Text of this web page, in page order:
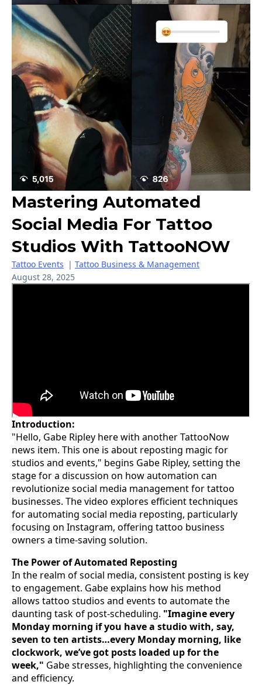
Mastering Automated
Social Media For Tattoo
Studios With TattooNOW
Tattoo Events | Tattoo Business & Management
August 28, 2025
Introduction:
"Hello, Gabe Ripley here with another TattooNow
news item. This one is about reposting magic for
studios and events," begins Gabe Ripley, setting the
stage for a discussion on how automation can
revolutionize social media management for tattoo
businesses. The video explores efficient techniques
for automating social media reposting, particularly
focusing on Instagram, offering tattoo business
owners a time-saving solution.
The Power of Automated Reposting
In the realm of social media, consistent posting is key
to engagement. Gabe explains how his method
allows tattoo studios and events to automate the
daunting task of post-scheduling. "Imagine every
Monday morning if you have a studio with, say,
seven to ten artists…every Monday morning, like
clockwork, we’ve got posts loaded up for the
week," Gabe stresses, highlighting the convenience
and efficiency.